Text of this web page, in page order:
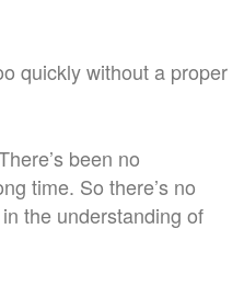
quickly without a proper
been no
time. So there’s no
the understanding of